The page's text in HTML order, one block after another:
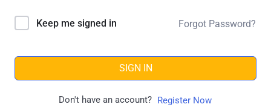
Keep me signed in Forgot Password?
SIGN IN
Don't have an account? Register Now